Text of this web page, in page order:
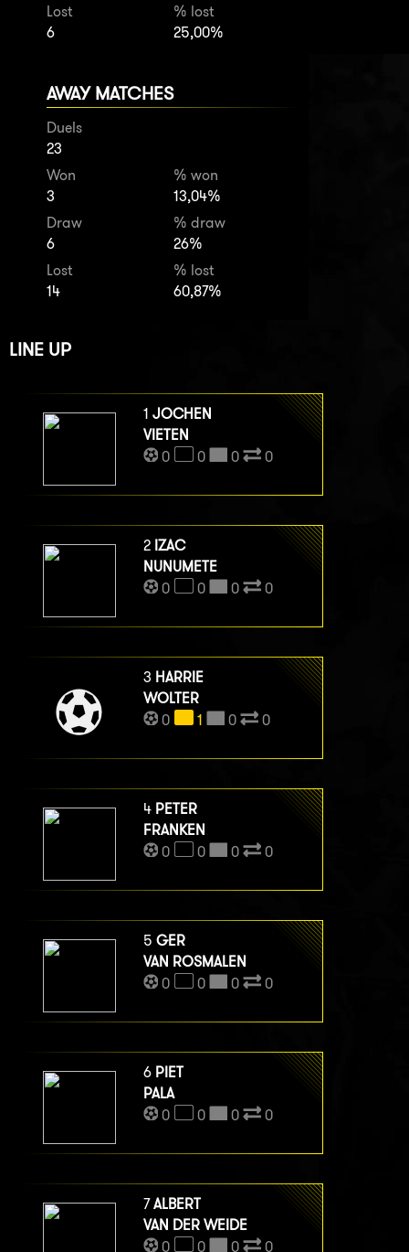
Lost
6
% lost
25,00%
AWAY MATCHES
Duels
23
Won
3
% won
13,04%
Draw
6
% draw
26%
Lost
14
% lost
60,87%
LINE UP
1 JOCHEN
VIETEN
0
0 0 0
2 IZAC
NUNUMETE
0
0 0 0
3 HARRIE
WOLTER
0
1 0 0
4 PETER
FRANKEN
0
0 0 0
5 GER
VAN ROSMALEN
0
0 0 0
6 PIET
PALA
0
0 0 0
7ALBERT
VAN DER WEIDE
0
0 0 0